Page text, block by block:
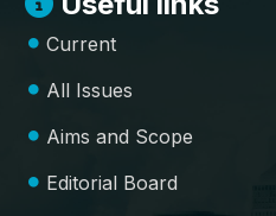
Current
All Issues
Aims and Scope
Editorial Board